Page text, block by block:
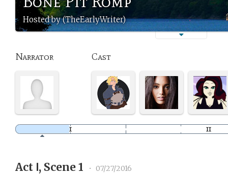
Hosted by (TheEarlyWriter)
Narrator Cast
Act Ⅰ, Scene 1 • 07/27/2016